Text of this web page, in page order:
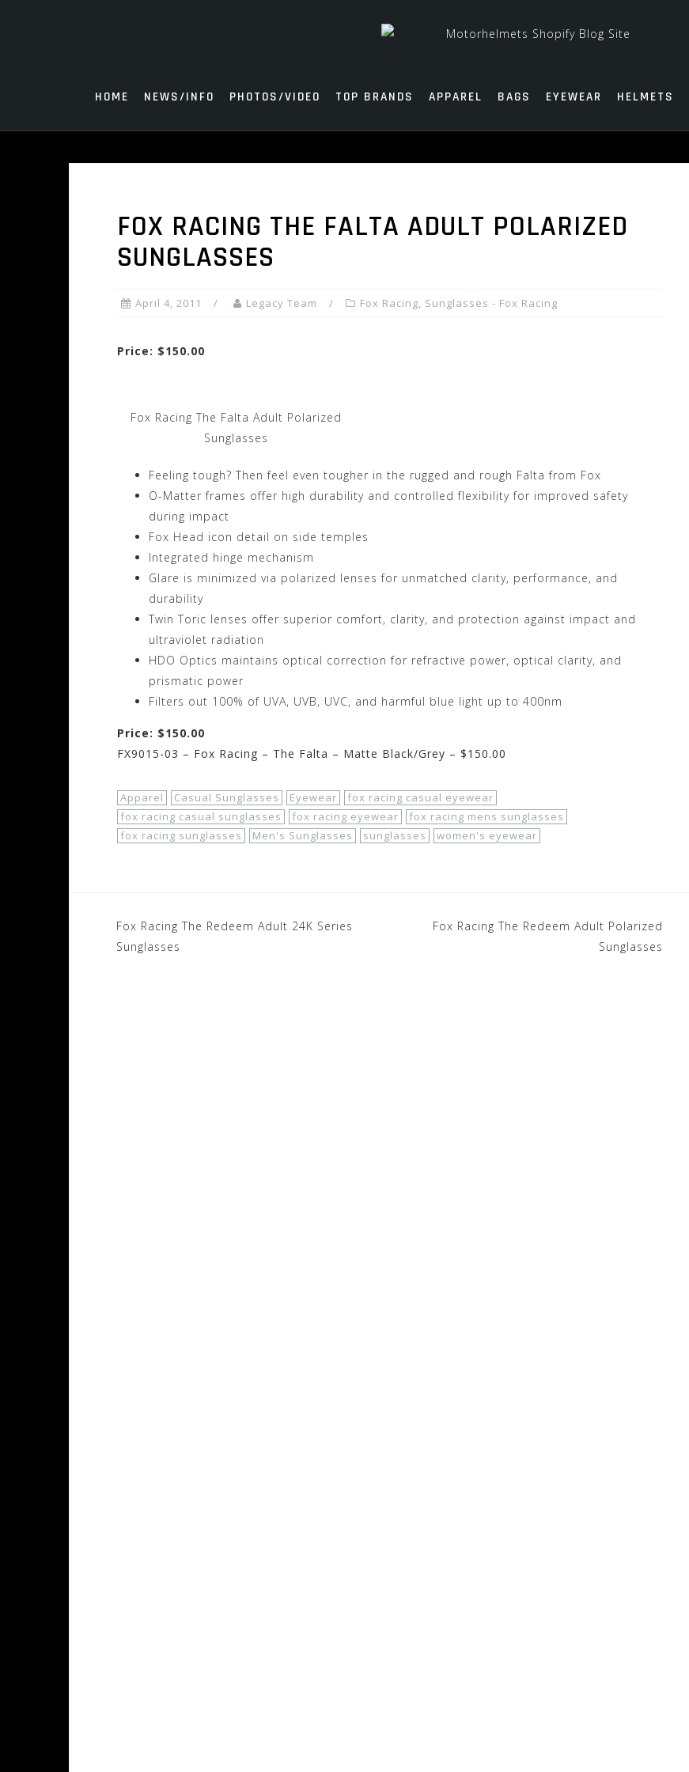
HOME NEWS/INFO PHOTOS/VIDEO TOP BRANDS APPAREL BAGS EYEWEAR HELMETS
FOX RACING THE FALTA ADULT POLARIZED
SUNGLASSES
April 4, 2011 Legacy Team Fox Racing, Sunglasses - Fox Racing
Price: $150.00
Fox Racing The Falta Adult Polarized
Sunglasses
Feeling tough? Then feel even tougher in the rugged and rough Falta from Fox
O-Matter frames offer high durability and controlled flexibility for improved safety
during impact
Fox Head icon detail on side temples
Integrated hinge mechanism
Glare is minimized via polarized lenses for unmatched clarity, performance, and
durability
Twin Toric lenses offer superior comfort, clarity, and protection against impact and
ultraviolet radiation
HDO Optics maintains optical correction for refractive power, optical clarity, and
prismatic power
Filters out 100% of UVA, UVB, UVC, and harmful blue light up to 400nm
Price: $150.00
FX9015-03 – Fox Racing – The Falta – Matte Black/Grey – $150.00
Apparel Casual Sunglasses Eyewear
fox racing casual eyewear
fox racing casual sunglasses
fox racing eyewear
fox racing mens sunglasses
fox racing sunglasses
Men's Sunglasses sunglasses women's eyewear
Post
navigation
Fox Racing The Redeem Adult 24K Series
Sunglasses
Fox Racing The Redeem Adult Polarized
Sunglasses